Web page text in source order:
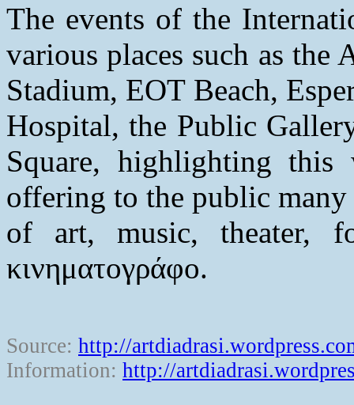
The events of the
various places such as the
Stadium, EOT Beach,
Hospital, the Public
Square, highlighting
offering to the public
of art, music, theater,
κινηματογράφο.
Source: http://
Information: http://